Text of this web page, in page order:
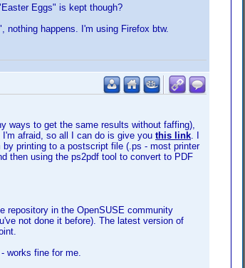
Eggs" is kept though?
happens. I'm using Firefox btw.
ways to get the same results without faffing),
afraid, so all I can do is give you this link. I
printing to a postscript file (.ps - most printer
then using the ps2pdf tool to convert to PDF
repository in the OpenSUSE community
not done it before). The latest version of
works fine for me.